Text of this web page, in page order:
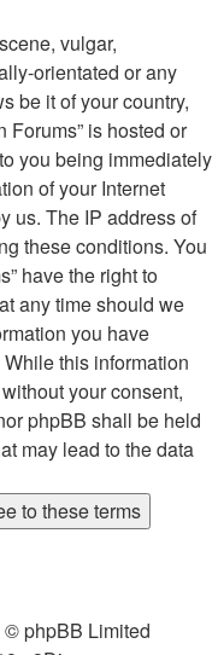
vulgar,
orientated or any
be it of your country,
Forums” is hosted or
you being immediately
of your Internet
us. The IP address of
these conditions. You
have the right to
any time should we
you have
this information
your consent,
phpBB shall be held
may lead to the data
phpBB Limited